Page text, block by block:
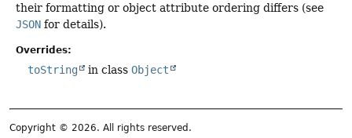
their formatting or object attribute ordering differs (see
JSON for details).
Overrides:
toString in class Object
Copyright © 2026. All rights reserved.